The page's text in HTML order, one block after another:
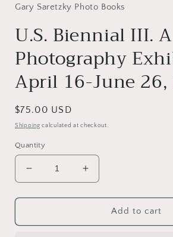
in
modal
Gary Saretzky Photo Books
U.S. Biennial III.
Photography
April 16-June 26,
Regular
price
$75.00 USD
Shipping calculated at checkout.
Quantity
Decrease
quantity
for
Biennial
Increase
quantity
for
Biennial
Add to cart